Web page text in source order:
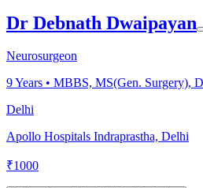
Dr Debnath Dwaipayan
Neurosurgeon
9Years • MBBS, MS(Gen. Surgery),
Delhi
Apollo Hospitals Indraprastha, Delhi
₹1000